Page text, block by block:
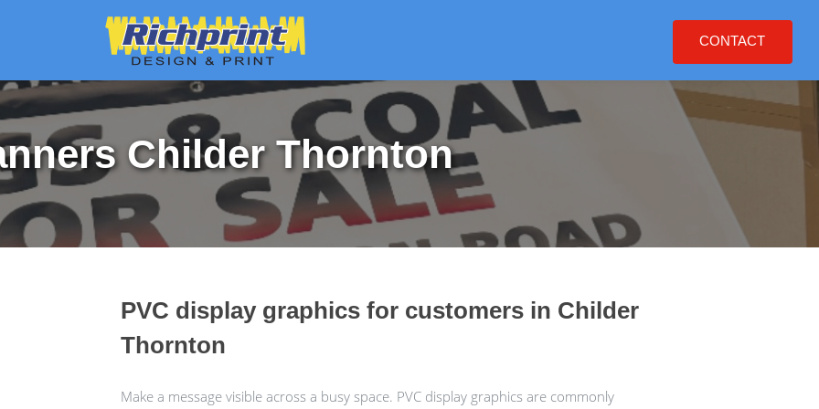
CONTACT
Childer Thornton
PVC display graphics for customers in Childer
Thornton
Make a message visible across a busy space. PVC display graphics are commonly